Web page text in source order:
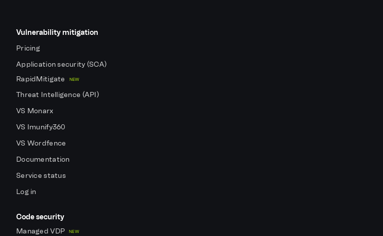
Vulnerability mitigation
Pricing
Application security (SCA)
RapidMitigate
NEW
Threat Intelligence (API)
VS Monarx
VS Imunify360
VS Wordfence
Documentation
Service status
Log in
Code security
Managed VDP NEW